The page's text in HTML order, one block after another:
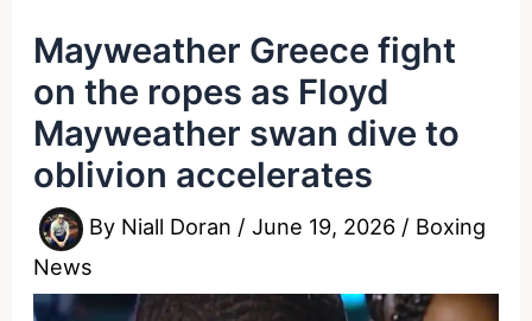
Mayweather Greece fight
on the ropes as Floyd
Mayweather swan dive to
oblivion accelerates
By Niall Doran /June 19, 2026 / Boxing
News